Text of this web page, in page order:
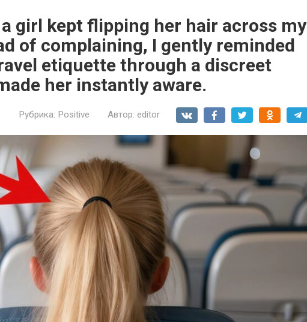
girl kept flipping her hair across my
of complaining, I gently reminded
etiquette through a discreet
her instantly aware.
Рубрика: Positive Автор: editor